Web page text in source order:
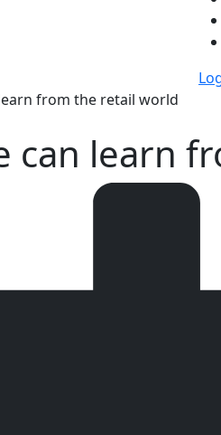
from the retail world
can learn